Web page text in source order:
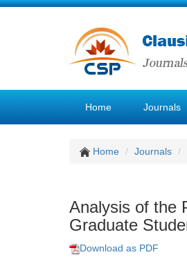
Home Journals
Home Journals
Analysis of the
Graduate
Download as PDF